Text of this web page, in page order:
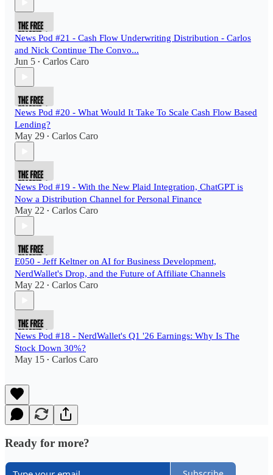
News Pod #21 - Cash Flow Underwriting Distribution - Carlos
and Nick Continue The Convo...
Jun 5 • Carlos Caro
News Pod #20 - What Would It Take To Scale Cash Flow Based
Lending?
May 29 • Carlos Caro
News Pod #19 - With the New Plaid Integration, ChatGPT is
Now a Distribution Channel for Personal Finance
May 22 • Carlos Caro
E050 - Jeff Keltner on AI for Business Development,
NerdWallet's Drop, and the Future of Affiliate Channels
May 22 • Carlos Caro
News Pod #18 - NerdWallet's Q1 '26 Earnings: Why Is The
Stock Down 30%?
May 15 • Carlos Caro
Ready for more?